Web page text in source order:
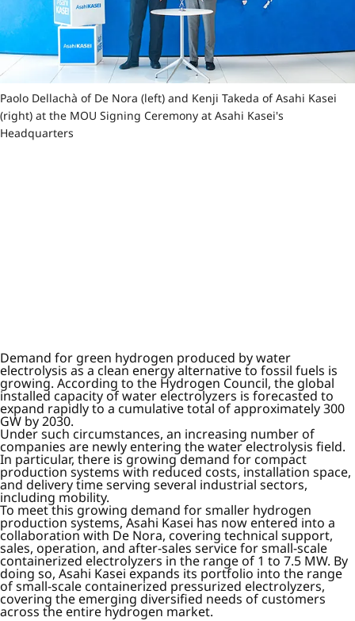
Paolo Dellachà of De Nora (left) and Kenji Takeda of Asahi Kasei
(right) at the MOU Signing Ceremony at Asahi Kasei's
Headquarters
Demand for green hydrogen produced by water
electrolysis as a clean energy alternative to fossil fuels is
growing. According to the Hydrogen Council, the global
installed capacity of water electrolyzers is forecasted to
expand rapidly to a cumulative total of approximately 300
GW by 2030.
Under such circumstances, an increasing number of
companies are newly entering the water electrolysis field.
In particular, there is growing demand for compact
production systems with reduced costs, installation space,
and delivery time serving several industrial sectors,
including mobility.
To meet this growing demand for smaller hydrogen
production systems, Asahi Kasei has now entered into a
collaboration with De Nora, covering technical support,
sales, operation, and after-sales service for small-scale
containerized electrolyzers in the range of 1 to 7.5 MW. By
doing so, Asahi Kasei expands its portfolio into the range
of small-scale containerized pressurized electrolyzers,
covering the emerging diversified needs of customers
across the entire hydrogen market.